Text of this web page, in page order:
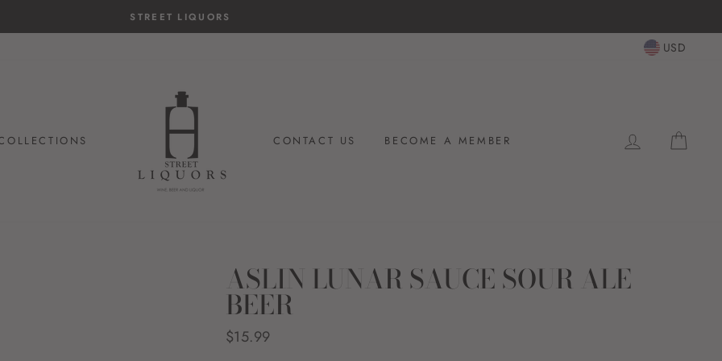
USD
CONTACT US BECOME A MEMBER LOG IN
ASLIN LUNAR SAUCE SOUR ALE
BEER
Regular
$15.99